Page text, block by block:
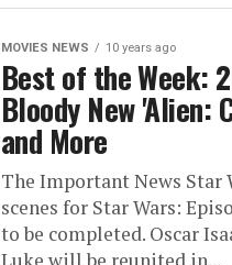
MOVIES NEWS 10 years ago
Best of the Week:
Bloody New 'Alien:
and More
The Important News Star
scenes for Star Wars:
to be completed. Oscar